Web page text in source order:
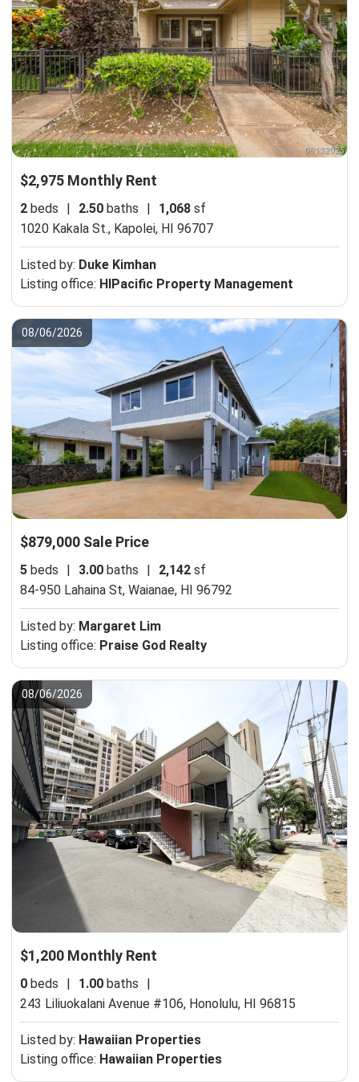
$2,975 Monthly Rent
2 beds | 2.50 baths | 1,068 sf
1020 Kakala St., Kapolei, HI 96707
Listed by: Duke Kimhan
Listing office: HIPacific Property Management
08/06/2026
$879,000 Sale Price
5 beds 3.00 baths 2,142 sf
84-950 Lahaina St, Waianae, HI 96792
Listed by: Margaret Lim
Listing office: Praise God Realty
08/06/2026
$1,200 Monthly Rent
0 beds | 1.00 baths
|
243 Liliuokalani Avenue #106, Honolulu, HI 96815
Listed by: Hawaiian Properties
Listing office: Hawaiian Properties